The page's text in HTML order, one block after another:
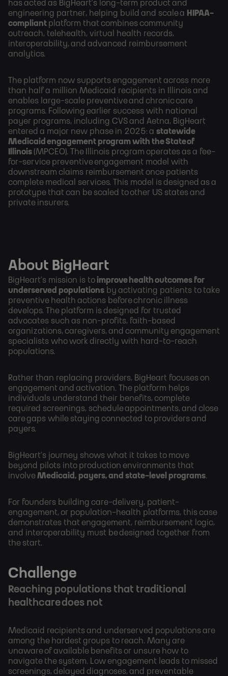
has acted as BigHeart’s long-term product and
engineering partner, helping build and scale a HIPAA-
compliant platform that combines community
outreach, telehealth, virtual health records,
interoperability, and advanced reimbursement
analytics.
The platform now supports engagement across more
than half a million Medicaid recipients in Illinoisand
enables large-scale preventive and chronic care
programs. Following earlier success with national
payer programs, including CVS and Aetna, BigHeart
entered a major new phase in 2025: a statewide
Medicaid engagement program with the State of
Illinois(MPCEO). The Illinois program operates as a fee-
for-service preventive engagement model with
downstream claims reimbursement once patients
complete medical services. This model is designed as a
prototype that can be scaled to other US states and
private insurers.
About BigHeart
BigHeart’s mission is toimprove health outcomes for
underserved populations by activating patients to take
preventive health actions before chronic illness
develops. The platform is designed for trusted
advocates such as non-profits, faith-based
organizations, caregivers, and community engagement
specialists who work directly with hard-to-reach
populations.
Rather than replacing providers, BigHeart focuses on
engagement and activation. The platform helps
individuals understand their benefits, complete
required screenings, schedule appointments, and close
care gaps while staying connected to providers and
payers.
BigHeart’s journey shows what it takes to move
beyond pilots into production environments that
involveMedicaid, payers, and state-level programs.
For founders building care-delivery, patient-
engagement, or population-health platforms, this case
demonstrates that engagement, reimbursement logic,
and interoperability must be designed together from
the start.
Challenge
Reaching populations that traditional
healthcare does not
Medicaid recipients and underserved populations are
among the hardest groups to reach. Many are
unaware of available benefits or unsure how to
navigate the system. Low engagement leads to missed
screenings, delayed diagnoses, and preventable